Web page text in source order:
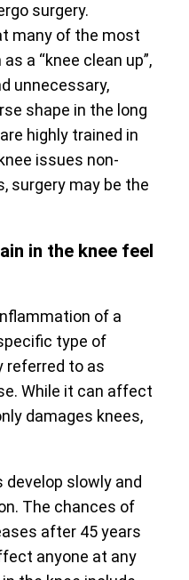
surgery.
many of the most
a “knee clean up”,
unnecessary,
shape in the long
highly trained in
issues non-
surgery may be the
in the knee feel
of a
type of
referred to as
While it can affect
damages knees,
slowly and
The chances of
after 45 years
anyone at any